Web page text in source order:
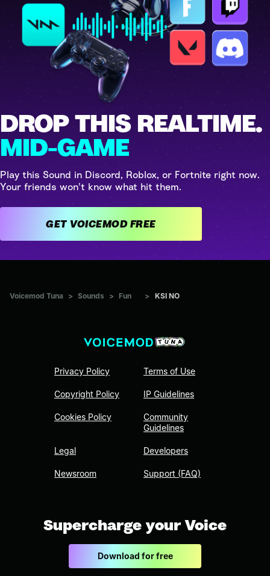
DROP THIS REALTIME.
MID-GAME
Play this Sound in Discord, Roblox, or Fortnite right now.
Your friends won't know what hit them.
GET VOICEMOD FREE
Voicemod Tuna > Sounds > Fun > KSI NO
Privacy Policy
Copyright Policy
Cookies Policy
Legal
Newsroom
Terms of Use
IP Guidelines
Community
Guidelines
Developers
Support (FAQ)
Supercharge your Voice
Download for free